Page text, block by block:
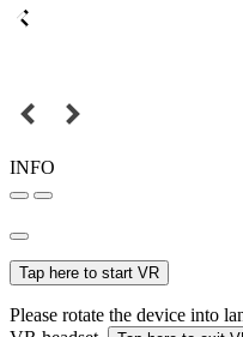
INFO
Tap here to start VR
Please rotate the device into